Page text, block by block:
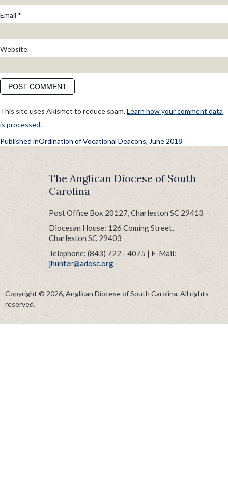
Email *
Website
This site uses Akismet to reduce spam.Learn how your comment data
is processed.
POST
NAVIGATION
Published inOrdination of Vocational Deacons, June 2018
The Anglican Diocese of South
Carolina
Post Office Box 20127, Charleston SC 29413
Diocesan House: 126 Coming Street,
Charleston SC 29403
Telephone: (843) 722 - 4075 | E-Mail:
jhunter@adosc.org
Copyright © 2026, Anglican Diocese of South Carolina. All rights
reserved.